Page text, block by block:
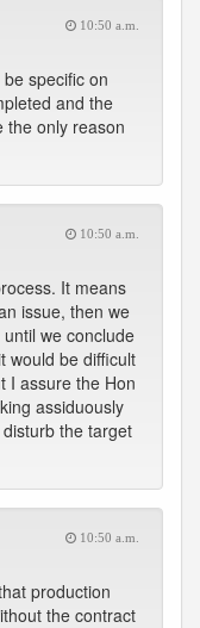
10:50 a.m.
specific on
and the
the only reason
10:50 a.m.
It means
issue, then we
we conclude
would be difficult
I assure the Hon
assiduously
the target
10:50 a.m.
production
the contract